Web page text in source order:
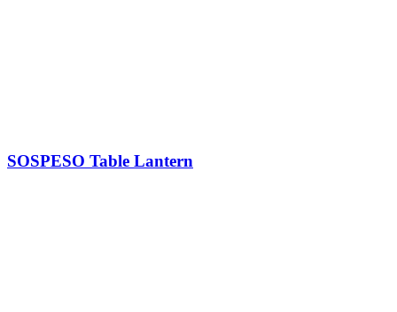
SOSPESO Table Lantern